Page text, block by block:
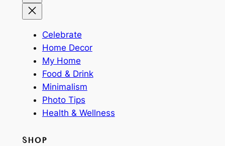
Celebrate
Home Decor
My Home
Food & Drink
Minimalism
Photo Tips
Health & Wellness
SHOP